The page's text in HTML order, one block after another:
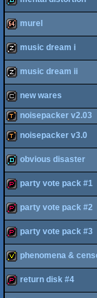
demo
demo
64k
murel
musicdisk
music dream i
musicdisk
music dream ii
cracktro
new wares
noisepacker v2.03
demotool
noisepacker v3.0
demo
obvious disaster
demopack
party vote pack #1
demopack
party vote pack #2
demopack
party vote pack #3
invitation
phenomena &
return disk #4